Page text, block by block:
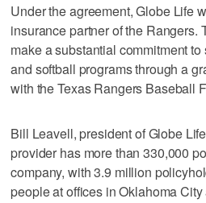
Under the agreement, Globe Life
insurance partner of the Rangers.
make a substantial commitment
and softball programs through a
with the Texas Rangers Baseball
Bill Leavell, president of Globe
provider has more than 330,000
company, with 3.9 million
people at offices in Oklahoma